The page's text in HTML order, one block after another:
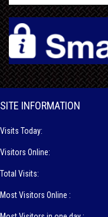
SITE INFORMATION
Visits Today:
Visitors Online:
Total Visits:
Most Visitors Online :